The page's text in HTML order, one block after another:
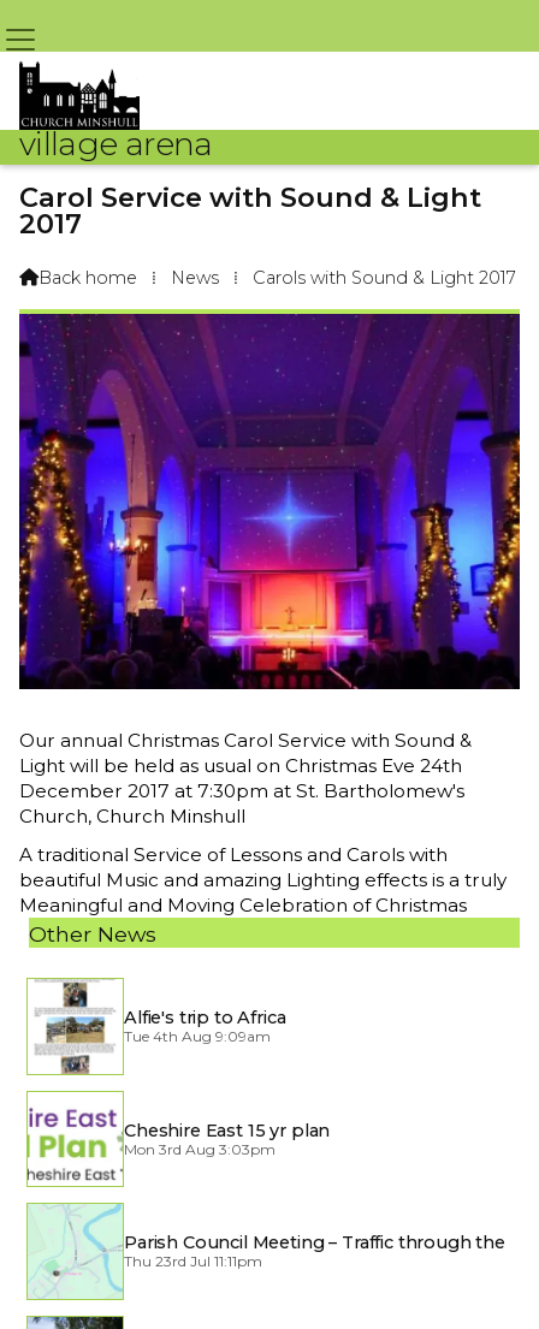
village arena
Carol Service with Sound & Light
2017
Back home ⁞ News ⁞ Carols with Sound & Light 2017
Our annual Christmas Carol Service with Sound &
Light will be held as usual on Christmas Eve 24th
December 2017 at 7:30pm at St. Bartholomew's
Church, Church Minshull
A traditional Service of Lessons and Carols with
beautiful Music and amazing Lighting effects is a truly
Meaningful and Moving Celebration of Christmas
Other News
Alfie's trip to Africa
Tue 4th Aug 9:09am
Cheshire East 15 yr plan
Mon 3rd Aug 3:03pm
Parish Council Meeting – Traffic through the
Village
Thu 23rd Jul 11:11pm